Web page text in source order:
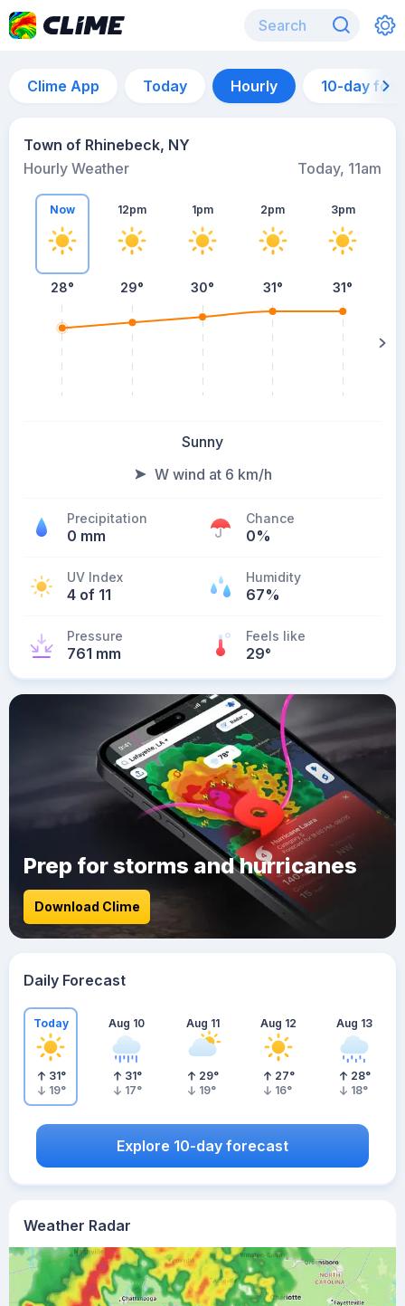
Clime App Today Hourly 10-day
Town of Rhinebeck, NY
Hourly Weather
Today, 11am
Now
28°
12pm
29°
1pm
30°
2pm
31°
3pm
31°
Sunny
W wind at 6 km/h
Precipitation
0 mm
Chance
0%
UV Index
4 of 11
Humidity
67%
Pressure
761 mm
Feels like
29°
Weather Radar
Prep for storms and hurricanes
Download Clime
Daily Forecast
Today
31°
19°
Aug 10
31°
17°
Aug 11
29°
19°
Aug 12
27°
16°
Aug 13
28°
18°
Explore 10-day forecast